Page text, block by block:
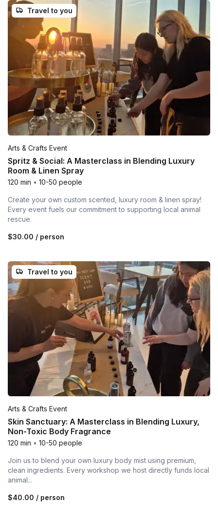
Travel to you
Arts & Crafts Event
Spritz & Social: A Masterclass in Blending Luxury
Room & Linen Spray
120 min • 10-50 people
Create your own custom scented, luxury room & linen spray!
Every event fuels our commitment to supporting local animal
rescue.
$30.00 / person
Travel to you
Arts & Crafts Event
Skin Sanctuary: A Masterclass in Blending Luxury,
Non-Toxic Body Fragrance
120 min • 10-50 people
Join us to blend your own luxury body mist using premium,
clean ingredients. Every workshop we host directly funds local
animal...
$40.00 / person